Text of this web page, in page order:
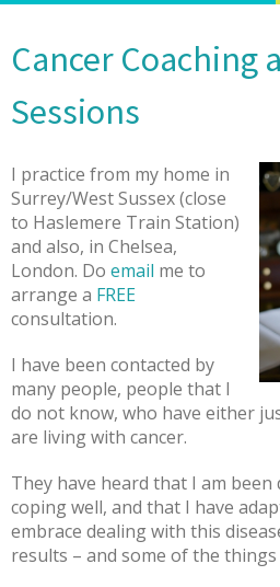
Cancer Coaching
Sessions
I practice from my home in
Surrey/West Sussex (close
to Haslemere Train Station)
and also, in Chelsea,
London. Do email me to
arrange a FREE
consultation.
I have been contacted by
many people, people that I
do not know, who have either
are living with cancer.
They have heard that I am
coping well, and that I have
embrace dealing with this
results – and some of the